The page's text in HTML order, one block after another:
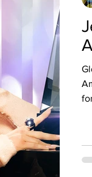
Hits 100 Awards
Radio DJs